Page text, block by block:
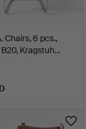
Chairs, 6 pcs.,
Kragstuh…